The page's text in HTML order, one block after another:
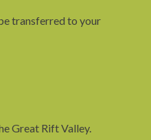
transferred to your
Great Rift Valley.